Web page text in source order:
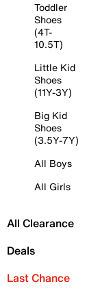
Toddler
Shoes
(4T-
10.5T)
Little Kid
Shoes
(11Y-3Y)
Big Kid
Shoes
(3.5Y-7Y)
All Boys
All Girls
All Clearance
Deals
Last Chance